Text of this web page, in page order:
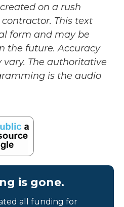
on a rush
This text
form and may be
the future. Accuracy
The authoritative
is the audio
is gone.
all funding for